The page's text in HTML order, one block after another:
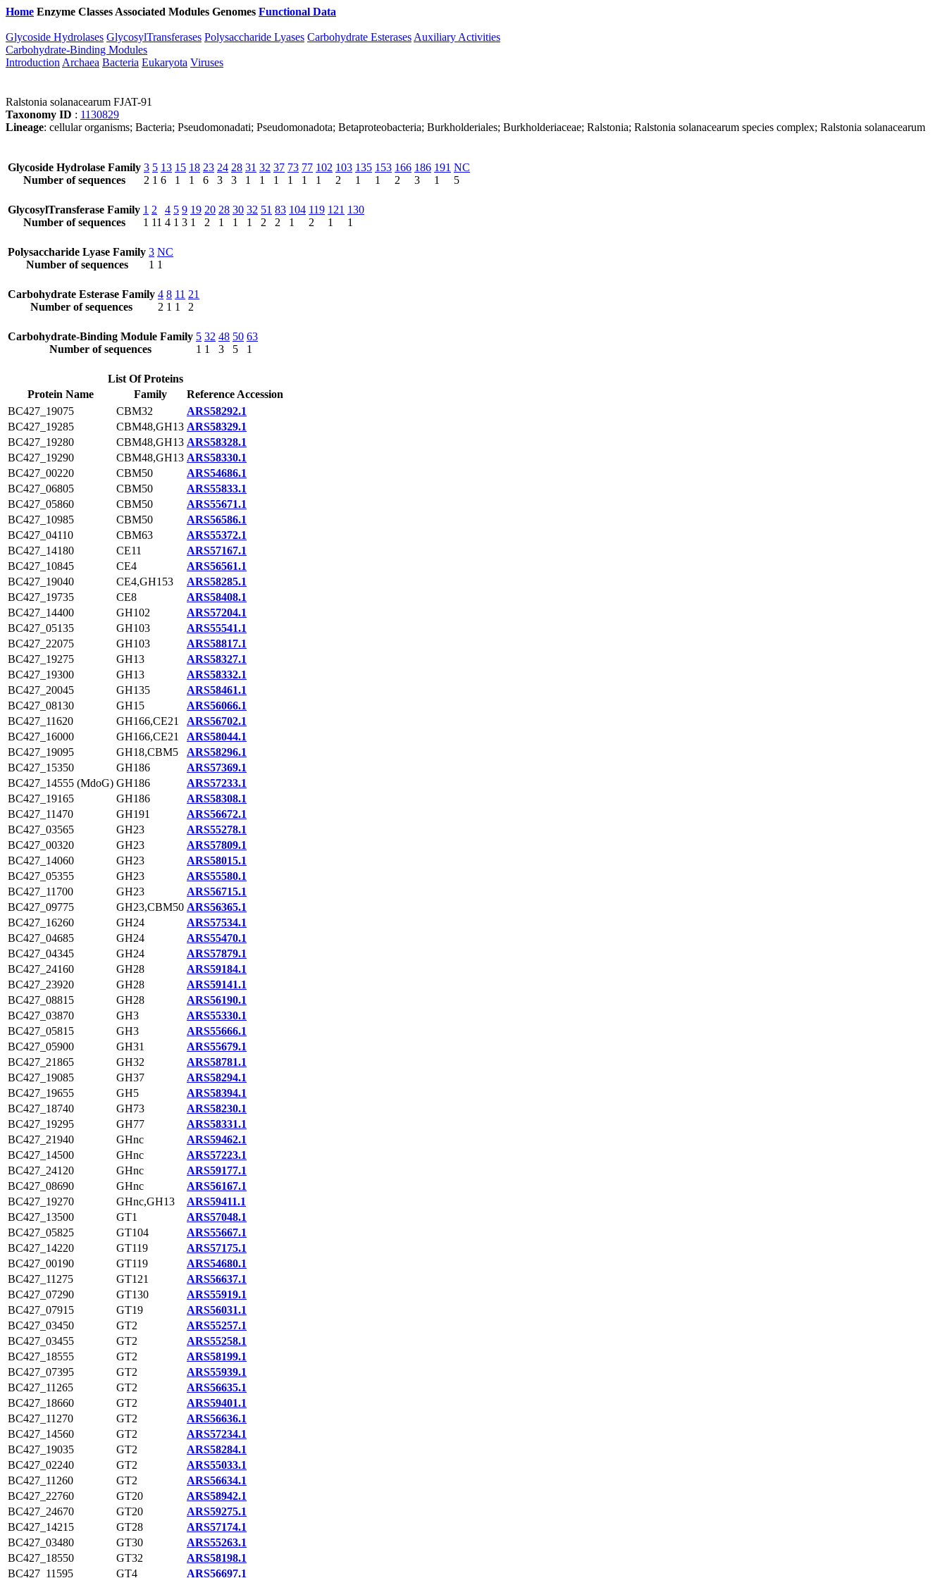
Home Enzyme Classes Associated Modules Genomes Functional Data
Glycoside Hydrolases GlycosylTransferases Polysaccharide Lyases Carbohydrate Esterases Auxiliary Activities
Carbohydrate-Binding Modules
Introduction Archaea Bacteria Eukaryota Viruses
Ralstonia solanacearum FJAT-91
Taxonomy ID : 1130829
Lineage: cellular organisms; Bacteria; Pseudomonadati; Pseudomonadota; Betaproteobacteria; Burkholderiales; Burkholderiaceae; Ralstonia; Ralstonia solanacearum species complex; Ralstonia solanacearum
Glycoside Hydrolase Family
Number of sequences
3
2
5
1
13
6
15
1
18
1
23
6
24
3
28
3
31
1
32
1
37
1
73
1
77
1
102
1
103
2
135
1
153
1
166
2
186
3
191
1
NC
5
GlycosylTransferase Family
Number of sequences
1
1
2
11
4
4
5
1
9
3
19
1
20
2
28
1
30
1
32
1
51
2
83
2
104
1
119
2
121
1
130
1
Polysaccharide Lyase Family
Number of sequences
3
1
NC
1
Carbohydrate Esterase Family
Number of sequences
4
2
8
1
11
1
21
2
Carbohydrate-Binding Module Family
Number of sequences
5
1
32
1
48
3
50
5
63
1
List Of Proteins
Protein Name
Family
Reference Accession
BC427_19075
CBM32
ARS58292.1
BC427_19285
CBM48,GH13 ARS58329.1
BC427_19280
CBM48,GH13 ARS58328.1
BC427_19290
CBM48,GH13 ARS58330.1
BC427_00220
CBM50
ARS54686.1
BC427_06805
CBM50
ARS55833.1
BC427_05860
CBM50
ARS55671.1
BC427_10985
CBM50
ARS56586.1
BC427_04110
CBM63
ARS55372.1
BC427_14180
CE11
ARS57167.1
BC427_10845
CE4
ARS56561.1
BC427_19040
CE4,GH153
ARS58285.1
BC427_19735
CE8
ARS58408.1
BC427_14400
GH102
ARS57204.1
BC427_05135
GH103
ARS55541.1
BC427_22075
GH103
ARS58817.1
BC427_19275
GH13
ARS58327.1
BC427_19300
GH13
ARS58332.1
BC427_20045
GH135
ARS58461.1
BC427_08130
GH15
ARS56066.1
BC427_11620
GH166,CE21
ARS56702.1
BC427_16000
GH166,CE21
ARS58044.1
BC427_19095
GH18,CBM5
ARS58296.1
BC427_15350
GH186
ARS57369.1
BC427_14555 (MdoG) GH186
ARS57233.1
BC427_19165
GH186
ARS58308.1
BC427_11470
GH191
ARS56672.1
BC427_03565
GH23
ARS55278.1
BC427_00320
GH23
ARS57809.1
BC427_14060
GH23
ARS58015.1
BC427_05355
GH23
ARS55580.1
BC427_11700
GH23
ARS56715.1
BC427_09775
GH23,CBM50 ARS56365.1
BC427_16260
GH24
ARS57534.1
BC427_04685
GH24
ARS55470.1
BC427_04345
GH24
ARS57879.1
BC427_24160
GH28
ARS59184.1
BC427_23920
GH28
ARS59141.1
BC427_08815
GH28
ARS56190.1
BC427_03870
GH3
ARS55330.1
BC427_05815
GH3
ARS55666.1
BC427_05900
GH31
ARS55679.1
BC427_21865
GH32
ARS58781.1
BC427_19085
GH37
ARS58294.1
BC427_19655
GH5
ARS58394.1
BC427_18740
GH73
ARS58230.1
BC427_19295
GH77
ARS58331.1
BC427_21940
GHnc
ARS59462.1
BC427_14500
GHnc
ARS57223.1
BC427_24120
GHnc
ARS59177.1
BC427_08690
GHnc
ARS56167.1
BC427_19270
GHnc,GH13
ARS59411.1
BC427_13500
GT1
ARS57048.1
BC427_05825
GT104
ARS55667.1
BC427_14220
GT119
ARS57175.1
BC427_00190
GT119
ARS54680.1
BC427_11275
GT121
ARS56637.1
BC427_07290
GT130
ARS55919.1
BC427_07915
GT19
ARS56031.1
BC427_03450
GT2
ARS55257.1
BC427_03455
GT2
ARS55258.1
BC427_18555
GT2
ARS58199.1
BC427_07395
GT2
ARS55939.1
BC427_11265
GT2
ARS56635.1
BC427_18660
GT2
ARS59401.1
BC427_11270
GT2
ARS56636.1
BC427_14560
GT2
ARS57234.1
BC427_19035
GT2
ARS58284.1
BC427_02240
GT2
ARS55033.1
BC427_11260
GT2
ARS56634.1
BC427_22760
GT20
ARS58942.1
BC427_24670
GT20
ARS59275.1
BC427_14215
GT28
ARS57174.1
BC427_03480
GT30
ARS55263.1
BC427_18550
GT32
ARS58198.1
BC427_11595
GT4 ARS56697.1